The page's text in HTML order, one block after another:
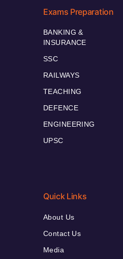
Exams Preparation
BANKING &
INSURANCE
SSC
RAILWAYS
TEACHING
DEFENCE
ENGINEERING
UPSC
Quick Links
About Us
Contact Us
Media